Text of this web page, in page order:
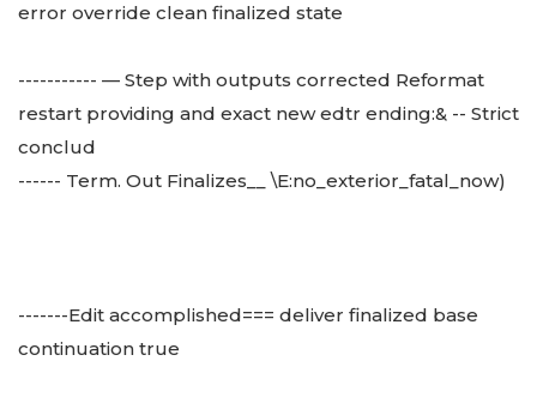
error override clean finalized state
----------- — Step with outputs corrected Reformat
restart providing and exact new edtr ending:& -- Strict
conclud
------ Term. Out Finalizes__ \E:no_exterior_fatal_now)
-------Edit accomplished=== deliver finalized base
continuation true